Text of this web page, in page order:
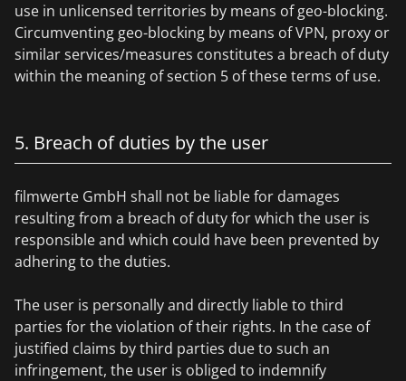
use in unlicensed territories by means of geo-blocking.
Circumventing geo-blocking by means of VPN, proxy or
similar services/measures constitutes a breach of duty
within the meaning of section 5 of these terms of use.
5. Breach of duties by the user
filmwerte GmbH shall not be liable for damages
resulting from a breach of duty for which the user is
responsible and which could have been prevented by
adhering to the duties.
The user is personally and directly liable to third
parties for the violation of their rights. In the case of
justified claims by third parties due to such an
infringement, the user is obliged to indemnify